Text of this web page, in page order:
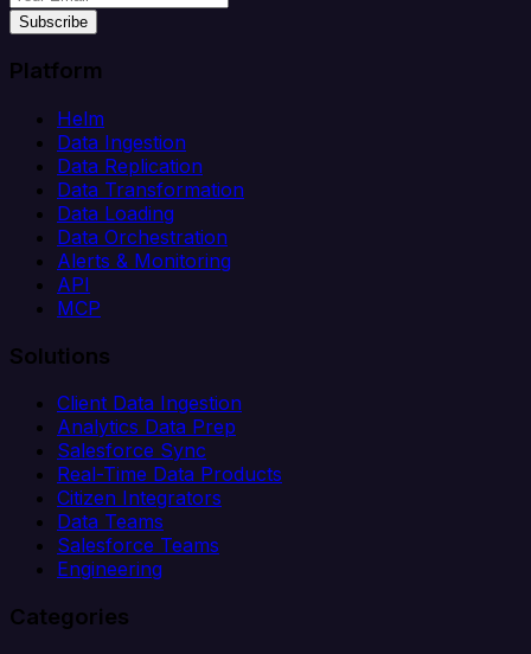
Subscribe
Platform
Helm
Data Ingestion
Data Replication
Data Transformation
Data Loading
Data Orchestration
Alerts & Monitoring
API
MCP
Solutions
Client Data Ingestion
Analytics Data Prep
Salesforce Sync
Real-Time Data Products
Citizen Integrators
Data Teams
Salesforce Teams
Engineering
Categories